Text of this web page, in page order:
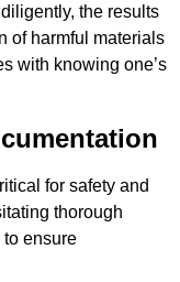
the results
of harmful materials
with knowing one’s
for safety and
thorough
ensure